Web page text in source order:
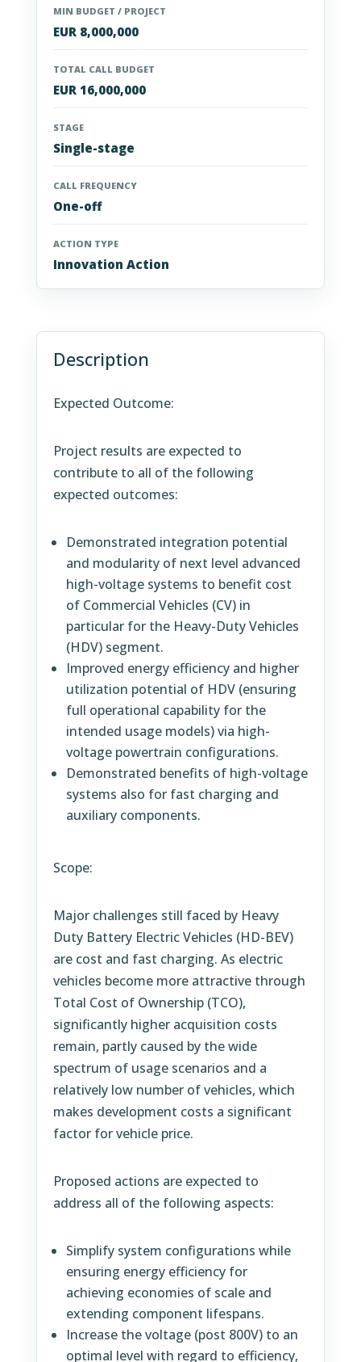
MIN BUDGET / PROJECT
EUR 8,000,000
TOTAL CALL BUDGET
EUR 16,000,000
STAGE
Single-stage
CALL FREQUENCY
One-off
ACTION TYPE
Innovation Action
Description
Expected Outcome:
Project results are expected to
contribute to all of the following
expected outcomes:
Demonstrated integration potential
and modularity of next level advanced
high-voltage systems to benefit cost
of Commercial Vehicles (CV) in
particular for the Heavy-Duty Vehicles
(HDV) segment.
Improved energy efficiency and higher
utilization potential of HDV (ensuring
full operational capability for the
intended usage models) via high-
voltage powertrain configurations.
Demonstrated benefits of high-voltage
systems also for fast charging and
auxiliary components.
Scope:
Major challenges still faced by Heavy
Duty Battery Electric Vehicles (HD-BEV)
are cost and fast charging. As electric
vehicles become more attractive through
Total Cost of Ownership (TCO),
significantly higher acquisition costs
remain, partly caused by the wide
spectrum of usage scenarios and a
relatively low number of vehicles, which
makes development costs a significant
factor for vehicle price.
Proposed actions are expected to
address all of the following aspects:
Simplify system configurations while
ensuring energy efficiency for
achieving economies of scale and
extending component lifespans.
Increase the voltage (post 800V) to an
optimal level with regard to efficiency,